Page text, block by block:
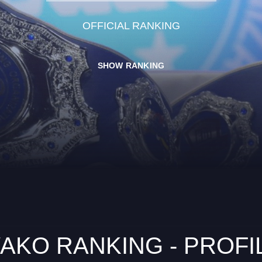
OFFICIAL RANKING
SHOW RANKING
RANKING -